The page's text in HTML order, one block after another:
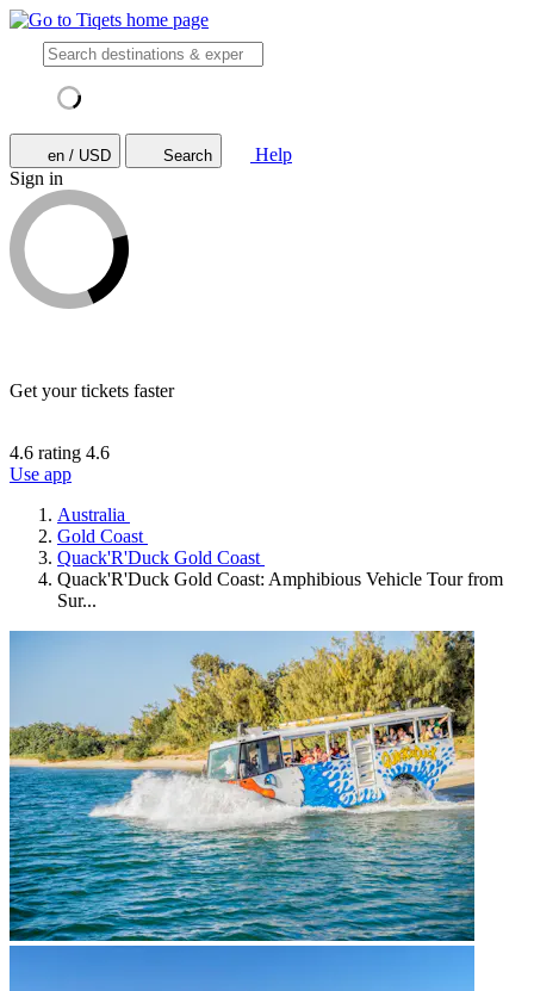
en / USD Search
Help
Sign in
Get your tickets faster
4.6 rating 4.6
Use app
Australia
Gold Coast
Quack'R'Duck Gold Coast
Quack'R'Duck Gold Coast: Amphibious Vehicle Tour from
Sur...